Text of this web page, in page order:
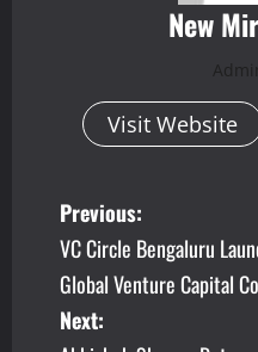
New
Visit Website
P
o
s
Previous:
VC Circle Bengaluru
Global Venture Capital
Next: